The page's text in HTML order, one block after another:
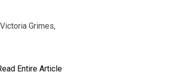
Grimes,
Entire Article